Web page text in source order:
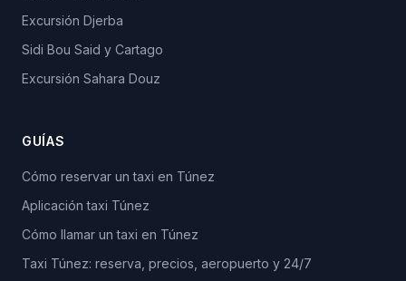
Excursión Djerba
Sidi Bou Said y Cartago
Excursión Sahara Douz
GUÍAS
Cómo reservar un taxi en Túnez
Aplicación taxi Túnez
Cómo llamar un taxi en Túnez
Taxi Túnez: reserva, precios, aeropuerto y 24/7